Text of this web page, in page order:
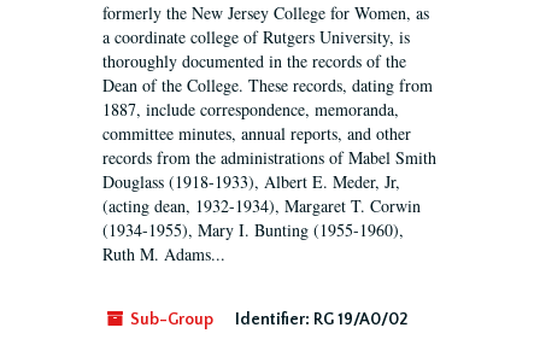
formerly the New Jersey College for Women, as
a coordinate college of Rutgers University, is
thoroughly documented in the records of the
Dean of the College. These records, dating from
1887, include correspondence, memoranda,
committee minutes, annual reports, and other
records from the administrations of Mabel Smith
Douglass (1918-1933), Albert E. Meder, Jr,
(acting dean, 1932-1934), Margaret T. Corwin
(1934-1955), Mary I. Bunting (1955-1960),
Ruth M. Adams...
Sub-Group Identifier: RG 19/A0/02